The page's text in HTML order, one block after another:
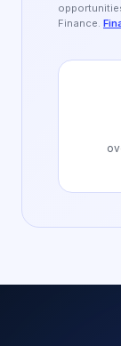
Finance.